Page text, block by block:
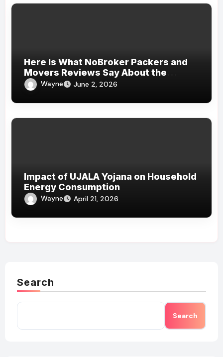
Here Is What NoBroker Packers and
Movers Reviews Say About the
Experience
Wayne June 2, 2026
Impact of UJALA Yojana on Household
Energy Consumption
Wayne April 21, 2026
Search
Search